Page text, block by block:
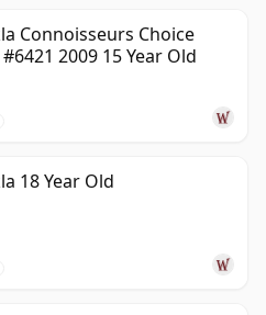
Connoisseurs Choice
2009 15 Year Old
18 Year Old